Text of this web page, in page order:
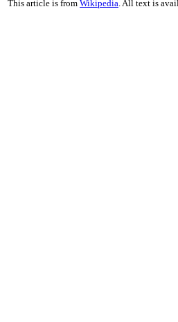
This article is from Wikipedia. All text is